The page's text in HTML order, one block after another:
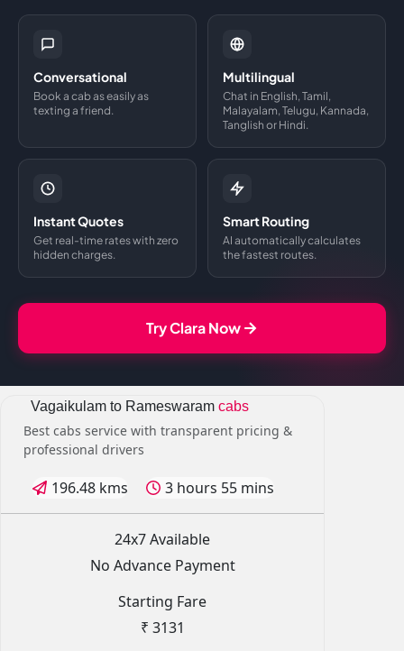
Conversational
Book a cab as easily as
texting a friend.
Multilingual
Chat in English, Tamil,
Malayalam, Telugu, Kannada,
Tanglish or Hindi.
Instant Quotes
Get real-time rates with zero
hidden charges.
Smart Routing
AI automatically calculates
the fastest routes.
Try Clara Now
Vagaikulam to Rameswaram cabs
Best cabs service with transparent pricing &
professional drivers
196.48 kms 3 hours 55 mins
24x7 Available
No Advance Payment
Starting Fare
₹ 3131